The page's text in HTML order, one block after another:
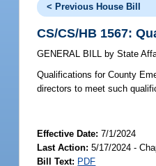
< Previous House Bill
CS/CS/HB 1567:
GENERAL BILL by State
Qualifications for County
directors to meet such
Effective Date:7/1/2024
Last Action: 5/17/2024 -
Bill Text: PDF